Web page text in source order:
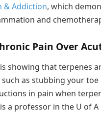
& Addiction, which
and
Pain Over
showing that terpenes
as stubbing your
in pain when
a professor in the U of